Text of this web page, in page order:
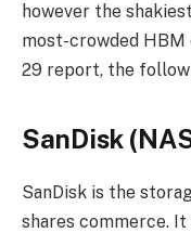
however the
most-crowded
29 report, the
SanDisk
SanDisk is the
shares commerce.